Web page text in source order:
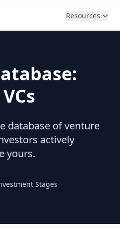
Resources
database of venture
actively
yours.
Stages